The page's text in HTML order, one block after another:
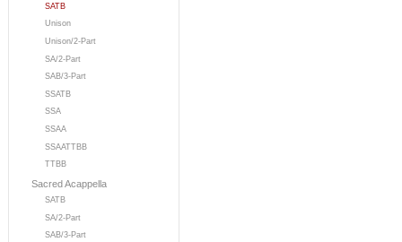
SATB
Unison
Unison/2-Part
SA/2-Part
SAB/3-Part
SSATB
SSA
SSAA
SSAATTBB
TTBB
Sacred Acappella
SATB
SA/2-Part
SAB/3-Part